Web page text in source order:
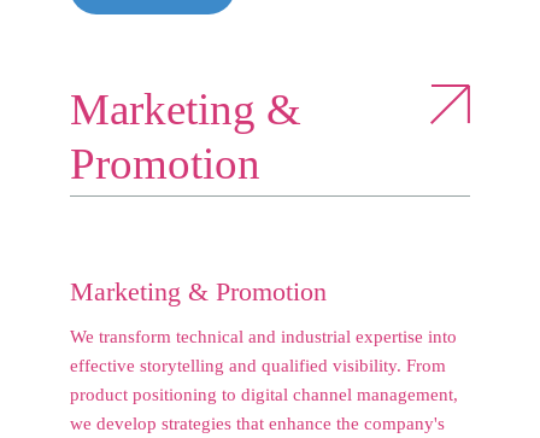
Marketing &
Promotion
Marketing & Promotion
We transform technical and industrial expertise into
effective storytelling and qualified visibility. From
product positioning to digital channel management,
we develop strategies that enhance the company's